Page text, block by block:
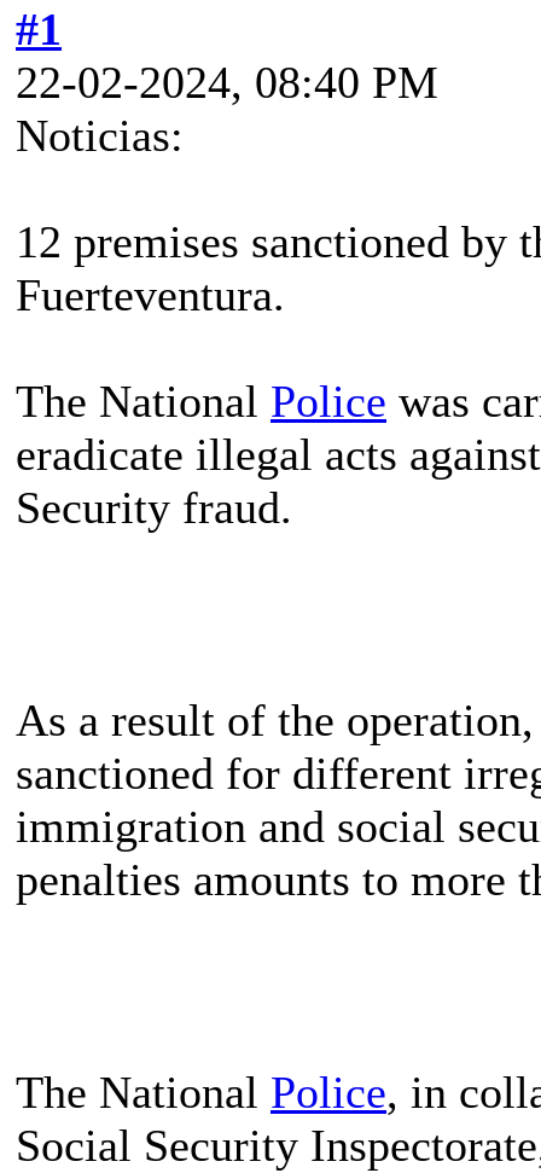
#1
22-02-2024, 08:40 PM
Noticias:
12 premises sanctioned by
Fuerteventura.
The National Police was
eradicate illegal acts
Security fraud.
As a result of the
sanctioned for different
immigration and social
penalties amounts to more
The National Police, in
Social Security